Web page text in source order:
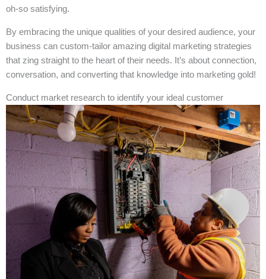
oh-so satisfying.
By embracing the unique qualities of your desired audience, your
business can custom-tailor amazing digital marketing strategies
that zing straight to the heart of their needs. It’s about connection,
conversation, and converting that knowledge into marketing gold!
Conduct market research to identify your ideal customer